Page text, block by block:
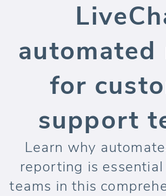
for
support
Learn why
reporting is
teams in this